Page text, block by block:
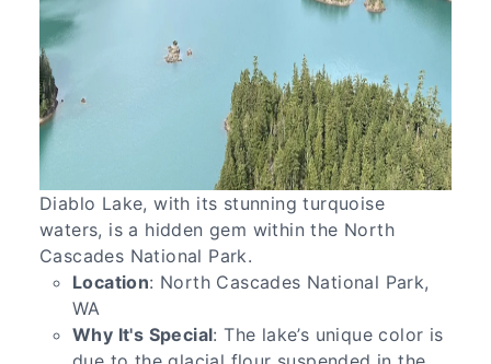
Diablo Lake, with its stunning turquoise
waters, is a hidden gem within the North
Cascades National Park.
Location: North Cascades National Park,
WA
Why It's Special: The lake’s unique color is